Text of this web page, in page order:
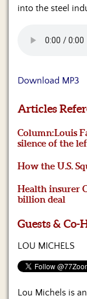
Blog
Become
Us
into the steel
Download MP3
Articles
Column:Louis
silence of the
How the U.S.
Health insurer
billion deal
Guests & Co-
LOU MICHELS
Lou Michels is